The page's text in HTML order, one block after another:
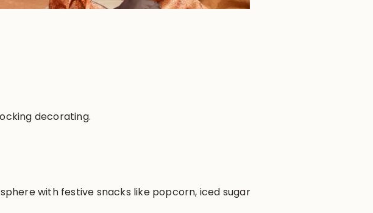
decorating.
with festive snacks like popcorn, iced sugar